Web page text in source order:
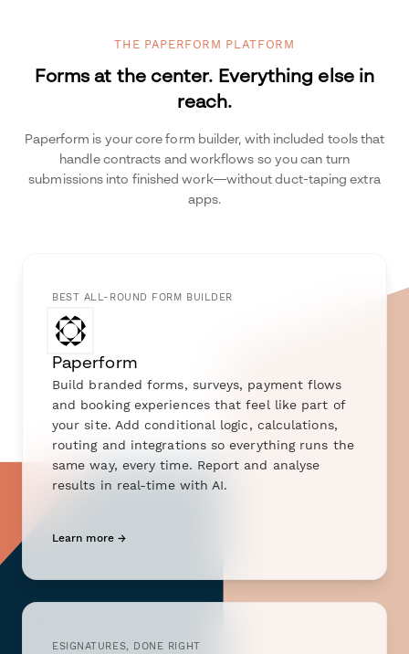
THE PAPERFORM PLATFORM
Forms at the center. Everything else in
reach.
Paperform is your core form builder, with included tools that
handle contracts and workflows so you can turn
submissions into finished work—without duct-taping extra
apps.
BEST ALL-ROUND FORM BUILDER
Paperform
Build branded forms, surveys, payment flows
and booking experiences that feel like part of
your site. Add conditional logic, calculations,
routing and integrations so everything runs the
same way, every time. Report and analyse
results in real-time with AI.
Learn more →
ESIGNATURES, DONE RIGHT